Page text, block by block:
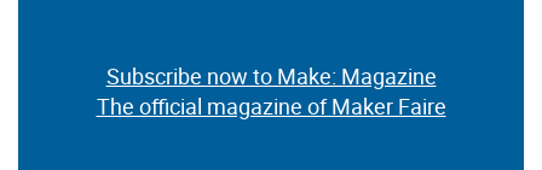
Subscribe now to Make: Magazine
The official magazine of Maker Faire